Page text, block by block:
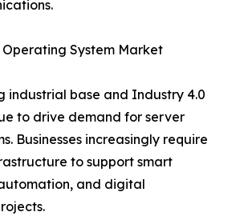
System Market
industrial base and Industry 4.0
to drive demand for server
Businesses increasingly require
to support smart
and digital